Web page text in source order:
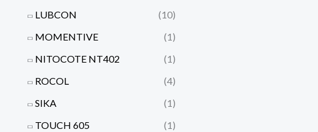
LUBCON
(10)
MOMENTIVE
(1)
NITOCOTE NT402
(1)
ROCOL
(4)
SIKA
(1)
TOUCH 605
(1)